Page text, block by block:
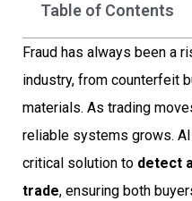
Table of Contents
Fraud has always been a
industry, from counterfeit
materials. As trading
reliable systems grows.
critical solution to detect
trade, ensuring both